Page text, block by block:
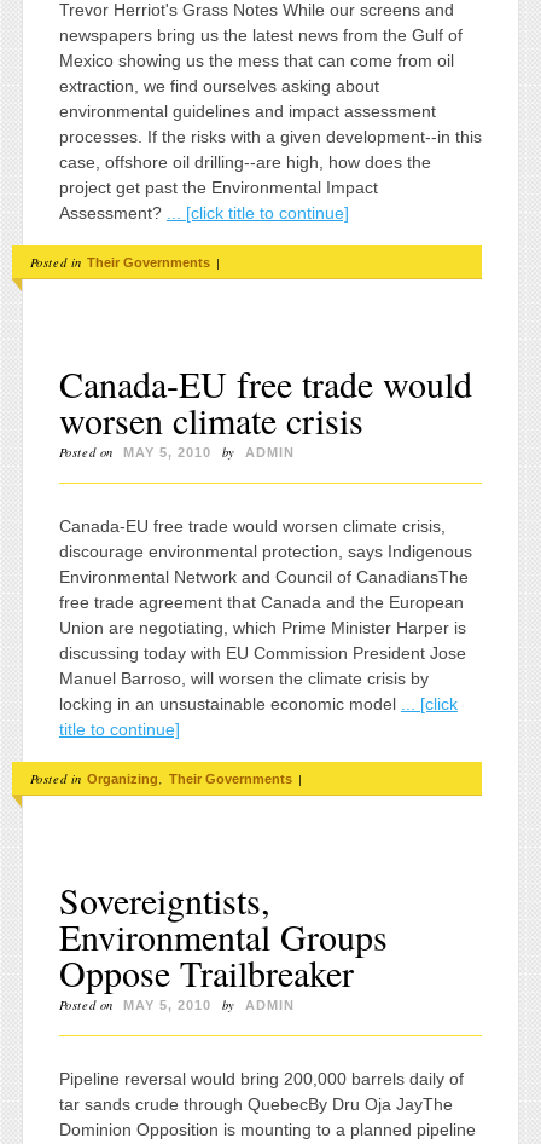
Trevor Herriot's Grass Notes While our screens and
newspapers bring us the latest news from the Gulf of
Mexico showing us the mess that can come from oil
extraction, we find ourselves asking about
environmental guidelines and impact assessment
processes. If the risks with a given development--in this
case, offshore oil drilling--are high, how does the
project get past the Environmental Impact
Assessment?
... [click title to continue]
Posted in Their Governments |
Canada-EU free trade would
worsen climate crisis
Posted on MAY 5, 2010 by ADMIN
Canada-EU free trade would worsen climate crisis,
discourage environmental protection, says Indigenous
Environmental Network and Council of CanadiansThe
free trade agreement that Canada and the European
Union are negotiating, which Prime Minister Harper is
discussing today with EU Commission President Jose
Manuel Barroso, will worsen the climate crisis by
locking in an unsustainable economic model
... [click
title to continue]
Posted in Organizing Their Governments |
Sovereigntists,
Environmental Groups
Oppose Trailbreaker
Posted on MAY 5, 2010 by ADMIN
Pipeline reversal would bring 200,000 barrels daily of
tar sands crude through QuebecBy Dru Oja JayThe
Dominion Opposition is mounting to a planned pipeline